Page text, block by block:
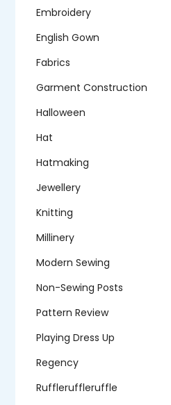
Embroidery
English Gown
Fabrics
Garment Construction
Halloween
Hat
Hatmaking
Jewellery
Knitting
Millinery
Modern Sewing
Non-Sewing Posts
Pattern Review
Playing Dress Up
Regency
Ruffleruffleruffle